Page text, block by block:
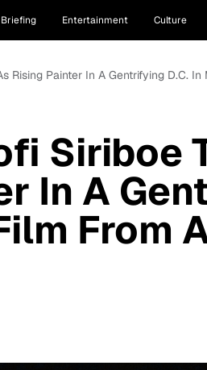
Briefing Entertainment Culture
Rising Painter In A Gentrifying D.C.
Siriboe
In A
From